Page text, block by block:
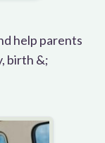
help parents
birth &;